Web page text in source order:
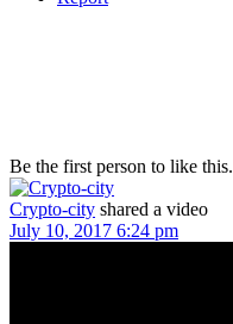
Be the first person to like this.
Crypto-city shared a video
July 10, 2017 6:24 pm